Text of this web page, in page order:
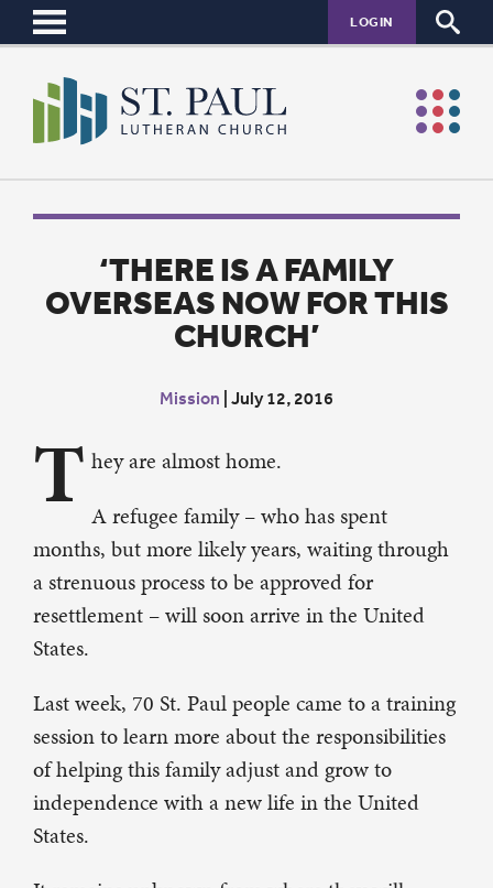
LOGIN
‘THERE IS A FAMILY
OVERSEAS NOW FOR THIS
CHURCH’
Mission July 12, 2016
T hey are almost home.
A refugee family – who has spent
months, but more likely years, waiting through
a strenuous process to be approved for
resettlement – will soon arrive in the United
States.
Last week, 70 St. Paul people came to a training
session to learn more about the responsibilities
of helping this family adjust and grow to
independence with a new life in the United
States.